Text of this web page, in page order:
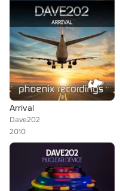
Arrival
Dave202
2010